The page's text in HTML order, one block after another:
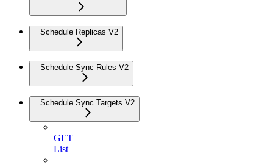
Schedule Replicas V2
Schedule Sync Rules V2
Schedule Sync Targets V2
GET
List